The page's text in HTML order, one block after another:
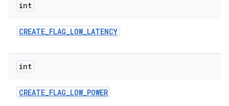
int
CREATE_FLAG_LOW_LATENCY
int
CREATE_FLAG_LOW_POWER